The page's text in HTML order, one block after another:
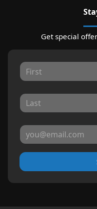
Get special